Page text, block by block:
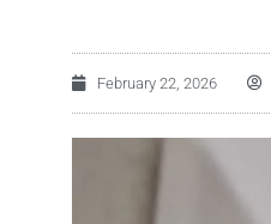
February 22, 2026